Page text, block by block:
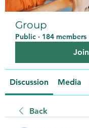
Group
Public · 184 members
Join
Discussion Media
Back